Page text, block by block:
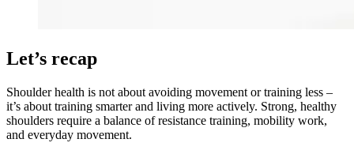
Let’s recap
Shoulder health is not about avoiding movement or training less –
it’s about training smarter and living more actively. Strong, healthy
shoulders require a balance of resistance training, mobility work,
and everyday movement.